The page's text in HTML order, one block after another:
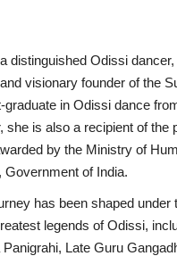
distinguished Odissi
visionary founder of the
graduate in Odissi dance
she is also a recipient of the
by the Ministry of
Government of India.
has been shaped under
legends of Odissi,
Late Guru